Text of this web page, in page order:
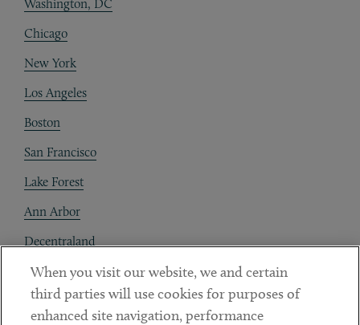
Washington, DC
Chicago
New York
Los Angeles
Boston
San Francisco
Lake Forest
Ann Arbor
Decentraland
Contact
Client Payments
When you visit our website, we and certain
third parties will use cookies for purposes of
enhanced site navigation, performance